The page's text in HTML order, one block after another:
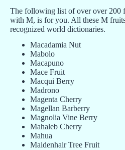
The following list of over over 200
with M, is for you. All these M
recognized world dictionaries.
Macadamia Nut
Mabolo
Macapuno
Mace Fruit
Macqui Berry
Madrono
Magenta Cherry
Magellan Barberry
Magnolia Vine Berry
Mahaleb Cherry
Mahua
Maidenhair Tree Fruit